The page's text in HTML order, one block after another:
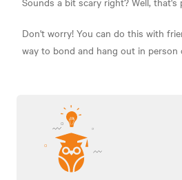
Don't worry! You can do this with
way to bond and hang out in person